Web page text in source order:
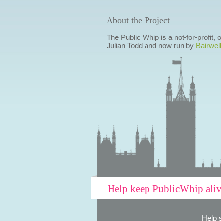
About the Project
The Public Whip is a not-for-profit,
Julian Todd and now run by
Help keep PublicWhip
Help